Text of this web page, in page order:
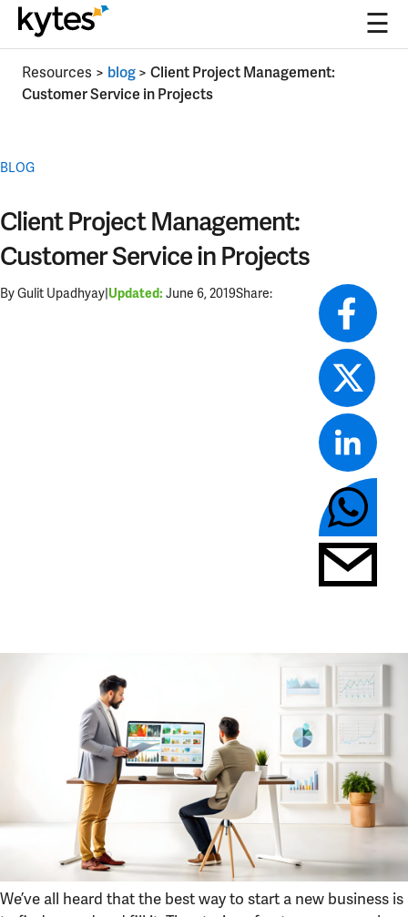
☰
content
Resources > blog> Client Project Management:
Customer Service in Projects
BLOG
Client Project Management:
Customer Service in Projects
By Gulit Upadhyay|Updated: June 6, 2019Share:
We’ve all heard that the best way to start a new business is